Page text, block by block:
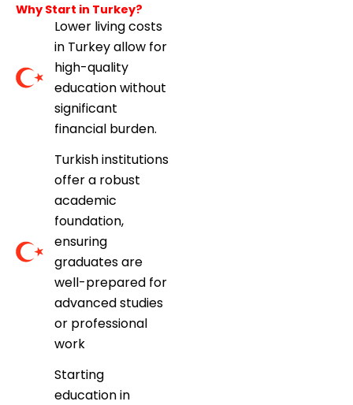
Why Start in Turkey?
Lower living costs
in Turkey allow for
high-quality
education without
significant
financial burden.
Turkish institutions
offer a robust
academic
foundation,
ensuring
graduates are
well-prepared for
advanced studies
or professional
work
Starting
education in